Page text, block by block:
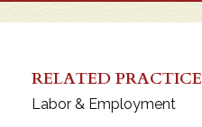
RELATED PRACTICE
Labor & Employment